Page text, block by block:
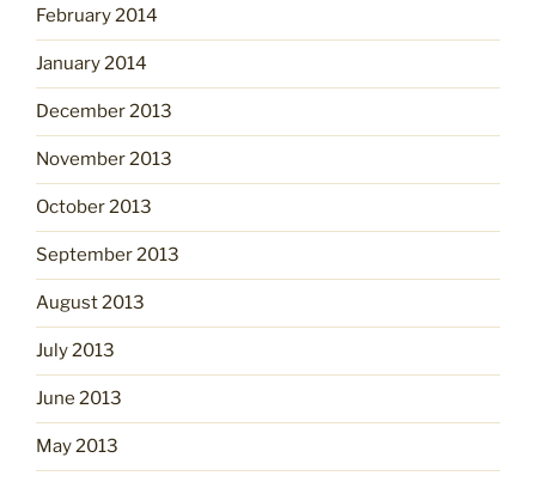
February 2014
January 2014
December 2013
November 2013
October 2013
September 2013
August 2013
July 2013
June 2013
May 2013